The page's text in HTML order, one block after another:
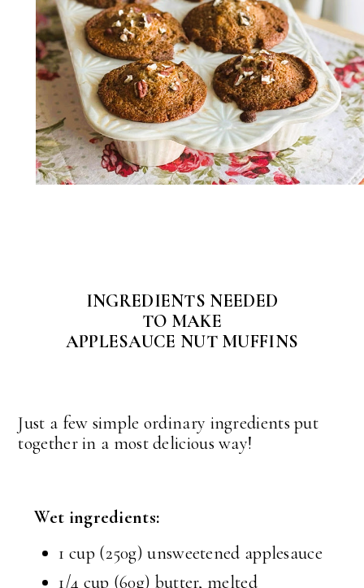
INGREDIENTS NEEDED
TO MAKE
APPLESAUCE NUT MUFFINS
Just a few simple ordinary ingredients put
together in a most delicious way!
Wet ingredients:
1 cup (250g) unsweetened applesauce
1/4 cup (60g) butter, melted